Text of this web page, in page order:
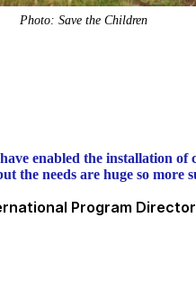
Photo: Save the Children
enabled the installation of
the needs are huge so more
Program